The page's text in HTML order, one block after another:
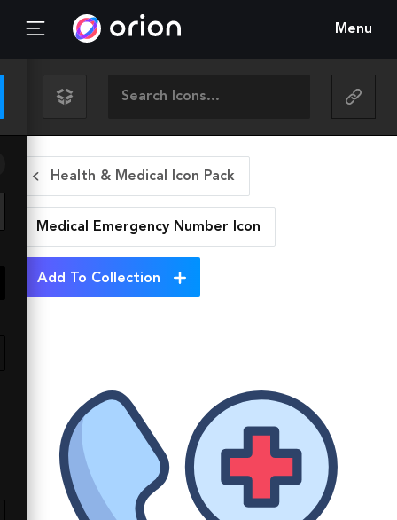
Menu
Health & Medical Icon Pack
Medical Emergency Number Icon
Add To Collection